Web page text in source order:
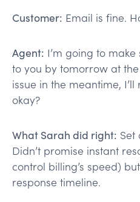
Customer: Email is fine.
Agent: I’m going to
to you by tomorrow at
issue in the meantime,
okay?
What Sarah did right: Set
Didn’t promise instant
control billing’s speed)
response timeline.